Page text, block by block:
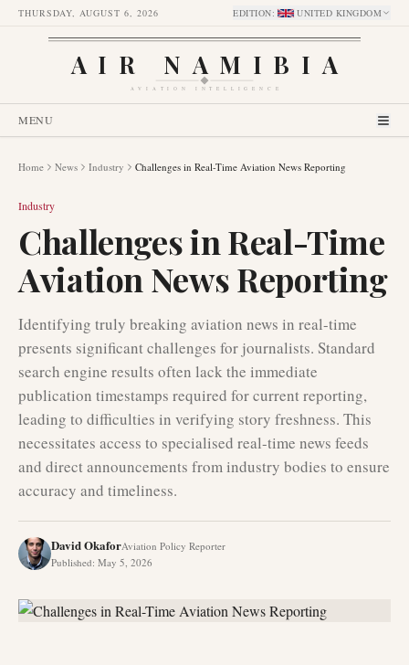
THURSDAY, AUGUST 6, 2026 EDITION: UNITED KINGDOM
AIR NAMIBIA
AVIATION INTELLIGENCE
MENU
Home News Industry Challenges in Real-Time Aviation News Reporting
Industry
Challenges in Real-Time
Aviation News Reporting
Identifying truly breaking aviation news in real-time
presents significant challenges for journalists. Standard
search engine results often lack the immediate
publication timestamps required for current reporting,
leading to difficulties in verifying story freshness. This
necessitates access to specialised real-time news feeds
and direct announcements from industry bodies to ensure
accuracy and timeliness.
David OkaforAviation Policy Reporter
Published: May 5, 2026